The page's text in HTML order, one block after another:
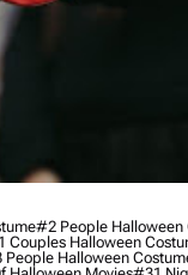
#2 People Halloween
Couples Halloween
People Halloween